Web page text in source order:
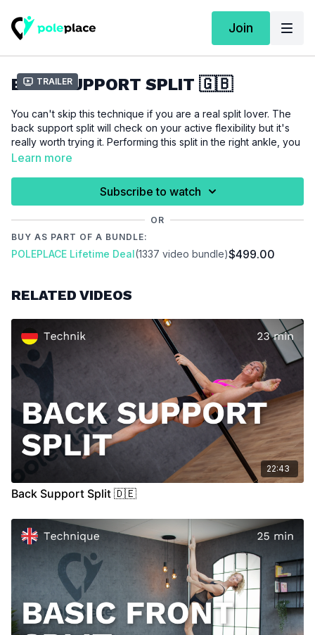
Join
Trailer
BACK SUPPORT SPLIT 🇬🇧
You can't skip this technique if you are a real split lover. The
back support split will check on your active flexibility but it's
really worth trying it. Performing this split in the right ankle, you
don't need to have a full 180 degree split to make it look
For this tutorial we assume that you are able to do a
00:00
00:17 Demo
00:35Floor
07:42Stand
15:27
Learn more
Subscribe to watch
OR
BUY AS PART OF A BUNDLE:
POLEPLACE Lifetime Deal(1337 video bundle)$499.00
RELATED VIDEOS
22:43
Back Support Split 🇩🇪